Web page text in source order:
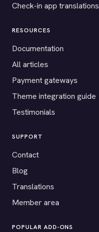
Check-in app translations
RESOURCES
Documentation
All articles
Payment gateways
Theme integration guide
Testimonials
SUPPORT
Contact
Blog
Translations
Member area
POPULAR ADD-ONS